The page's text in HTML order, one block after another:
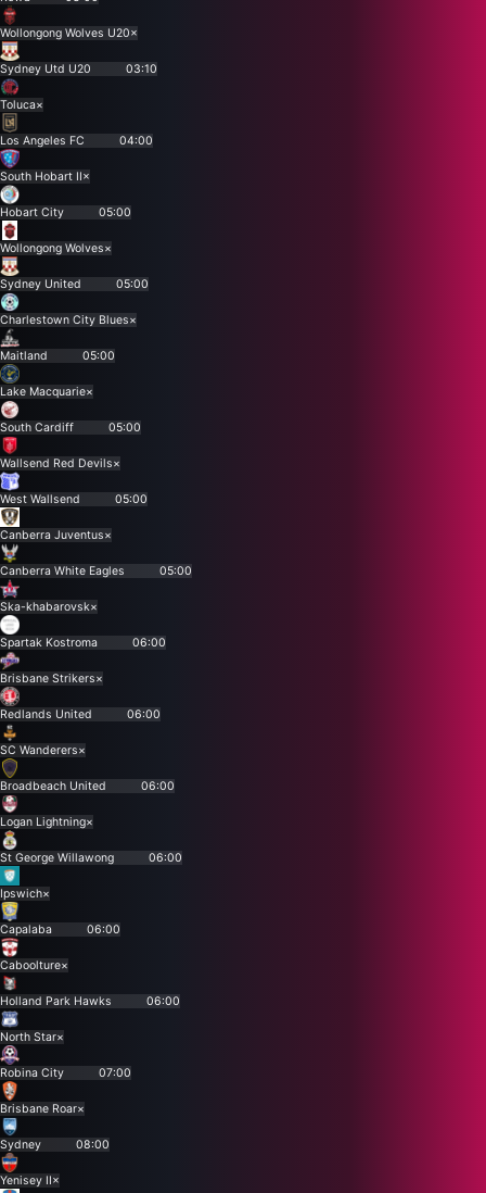
Wollongong Wolves U20×
Sydney Utd U20 03:10
Toluca×
Los Angeles FC 04:00
South Hobart II×
Hobart City 05:00
Wollongong Wolves×
Sydney United 05:00
Charlestown City Blues×
Maitland 05:00
Lake Macquarie×
South Cardiff 05:00
Wallsend Red Devils×
West Wallsend 05:00
Canberra Juventus×
Canberra White Eagles 05:00
Ska-khabarovsk×
Spartak Kostroma 06:00
Brisbane Strikers×
Redlands United 06:00
SC Wanderers×
Broadbeach United 06:00
Logan Lightning×
St George Willawong 06:00
Ipswich×
Capalaba 06:00
Caboolture×
Holland Park Hawks 06:00
North Star×
Robina City 07:00
Brisbane Roar×
Sydney 08:00
Yenisey II×